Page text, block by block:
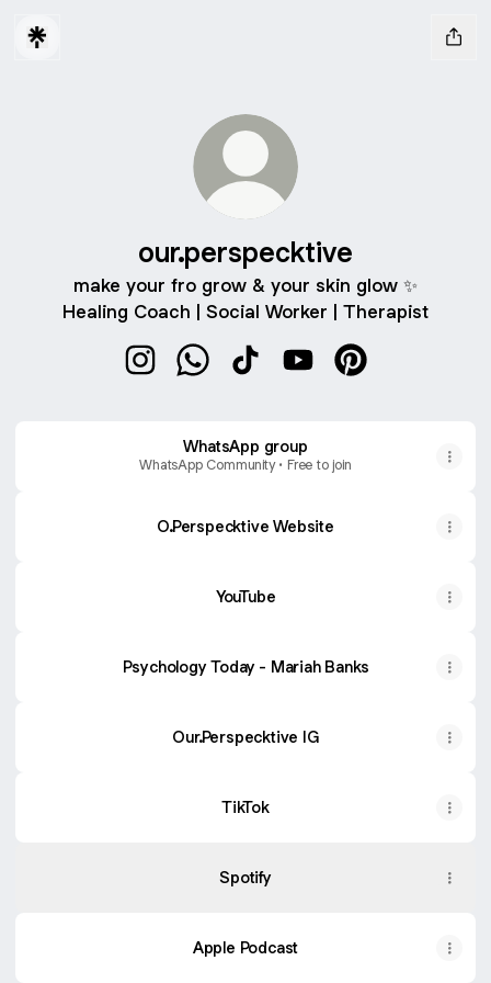
our.perspecktive
make your fro grow & your skin glow ✨
Healing Coach | Social Worker | Therapist
WhatsApp group
WhatsApp Community • Free to join
O.Perspecktive Website
YouTube
Psychology Today - Mariah Banks
Our.Perspecktive IG
TikTok
Spotify
Apple Podcast